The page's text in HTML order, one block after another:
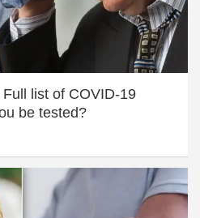
list of COVID-19
be tested?